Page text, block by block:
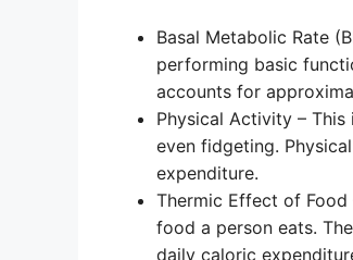
Basal Metabolic Rate
performing basic
accounts for
Physical Activity –
even fidgeting.
expenditure.
Thermic Effect of
food a person eats.
daily caloric